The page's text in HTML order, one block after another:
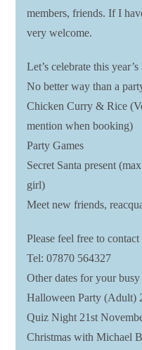
members, friends. If I
very welcome.
Let’s celebrate this
No better way than a
Chicken Curry & Rice
mention when booking)
Party Games
Secret Santa present
girl)
Meet new friends,
Please feel free to
Tel: 07870 564327
Other dates for your busy
Halloween Party (Adult)
Quiz Night 21st
Christmas with Michael